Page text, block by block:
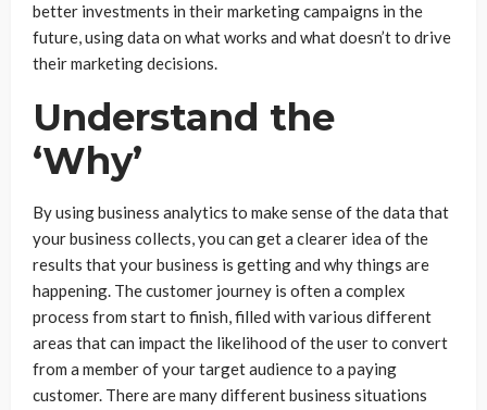
better investments in their marketing campaigns in the
future, using data on what works and what doesn’t to drive
their marketing decisions.
Understand the
‘Why’
By using business analytics to make sense of the data that
your business collects, you can get a clearer idea of the
results that your business is getting and why things are
happening. The customer journey is often a complex
process from start to finish, filled with various different
areas that can impact the likelihood of the user to convert
from a member of your target audience to a paying
customer. There are many different business situations